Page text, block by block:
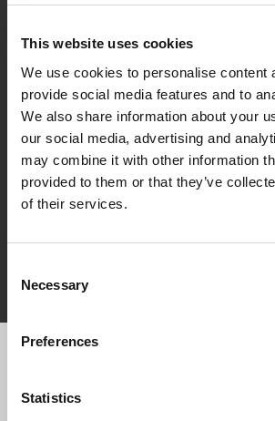
This website uses cookies
We use cookies to personalise content
provide social media features and to
We also share information about your
our social media, advertising and
may combine it with other information
provided to them or that they’ve
of their services.
Selection
Necessary
Preferences
Statistics
Doclisboa
Against Gravity